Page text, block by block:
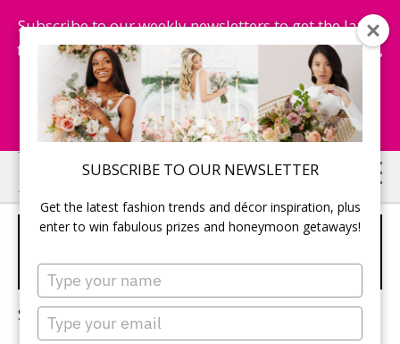
SUBSCRIBE TO OUR NEWSLETTER
Get the latest fashion trends and décor inspiration, plus
enter to win fabulous prizes and honeymoon getaways!
Type
your
name
Type
your
Subscribe to our weekly newsletters to get the latest
fashion trends, chance to win honeymoon getaways,
and more...
Subscribe Now!
Skip
to
main
Skip
to
primary
WEDDING PLANNING
TRENDS
Sorry, no content matched your criteria.